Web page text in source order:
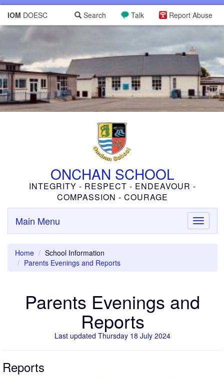
IOM DOESC Report Abuse
Talk
Search
ONCHAN SCHOOL
INTEGRITY - RESPECT - ENDEAVOUR -
COMPASSION - COURAGE
Toggle
Main Menu
Home
School Information
Parents Evenings and Reports
Parents Evenings and
Reports
Last updated Thursday 18 July 2024
Reports